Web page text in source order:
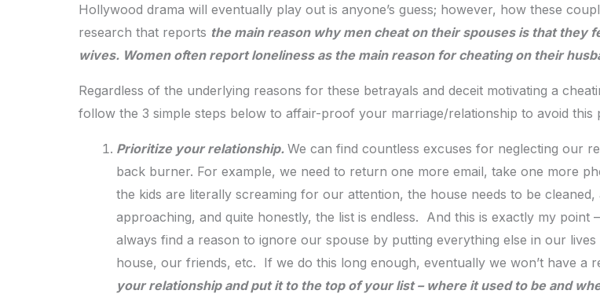
Hollywood drama will eventually play out is anyone’s guess; however, how these
research that reports the main reason why men cheat on their spouses is that they
wives. Women often report loneliness as the main reason for cheating on their
Regardless of the underlying reasons for these betrayals and deceit motivating a
follow the 3 simple steps below to affair-proof your marriage/relationship to avoid
Prioritize your relationship. We can find countless excuses for neglecting our
back burner. For example, we need to return one more email, take one more
the kids are literally screaming for our attention, the house needs to be
approaching, and quite honestly, the list is endless. And this is exactly my point
always find a reason to ignore our spouse by putting everything else in our
house, our friends, etc. If we do this long enough, eventually we won’t have a
your relationship and put it to the top of your list – where it used to be and